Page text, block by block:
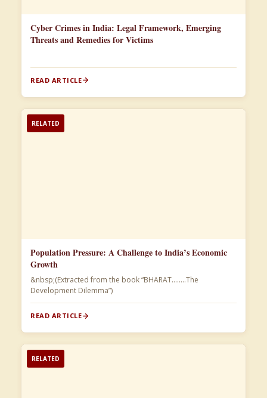
Cyber Crimes in India: Legal Framework, Emerging
Threats and Remedies for Victims
READ ARTICLE
RELATED
Population Pressure: A Challenge to India’s Economic
Growth
&nbsp;(Extracted from the book “BHARAT……..The
Development Dilemma”)​
READ ARTICLE
RELATED